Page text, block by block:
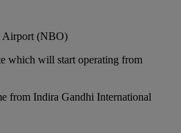
Airport (NBO)
which will start operating from
from Indira Gandhi International